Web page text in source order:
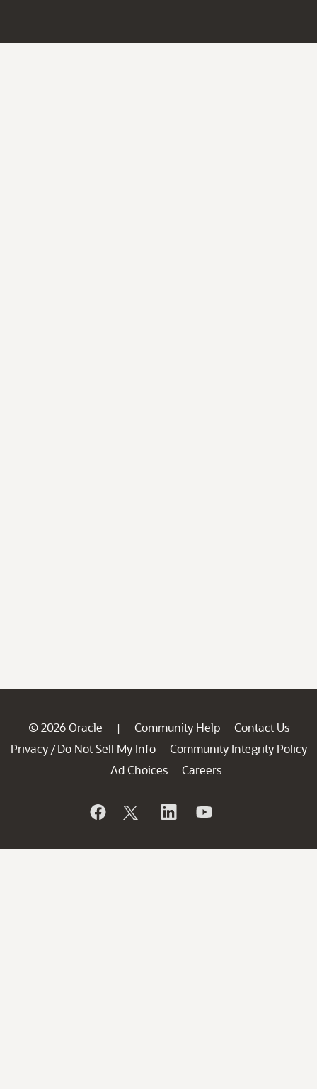
© 2026 Oracle | Community Help
Contact Us
Privacy / Do Not Sell My Info
Community Integrity Policy
Ad Choices
Careers